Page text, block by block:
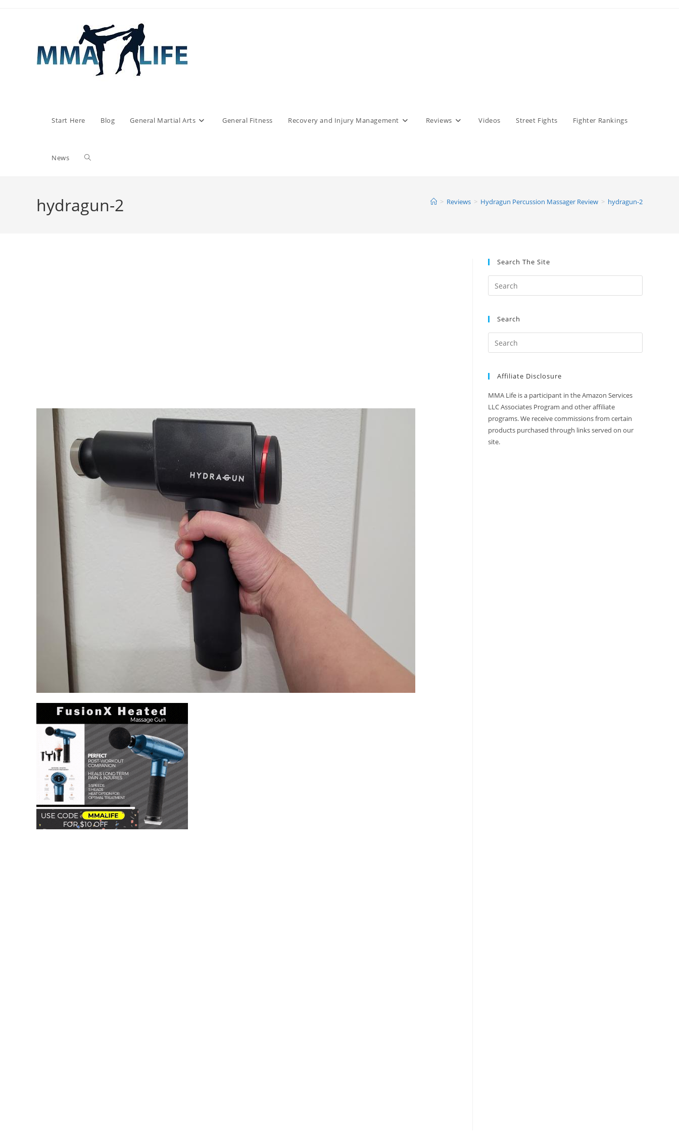
Start Here Blog General Martial Arts General Fitness Recovery and Injury Management Reviews Videos Street Fights Fighter Rankings
News Toggle
hydragun-2 > Reviews > Hydragun Percussion Massager Review > hydragun-2
Search The Site
Search
Affiliate Disclosure
MMA Life is a participant in the Amazon Services
LLC Associates Program and other affiliate
programs. We receive commissions from certain
products purchased through links served on our
site.